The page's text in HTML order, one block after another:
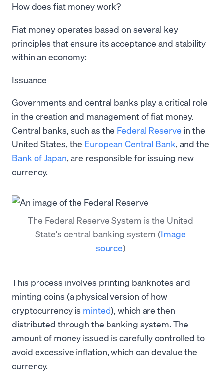
How does fiat money work?
Fiat money operates based on several key
principles that ensure its acceptance and stability
within an economy:
Issuance
Governments and central banks play a critical role
in the creation and management of fiat money.
Central banks, such as the Federal Reserve in the
United States, the European Central Bank, and the
Bank of Japan, are responsible for issuing new
currency.
The Federal Reserve System is the United
State's central banking system (Image
source)
This process involves printing banknotes and
minting coins (a physical version of how
cryptocurrency is minted), which are then
distributed through the banking system. The
amount of money issued is carefully controlled to
avoid excessive inflation, which can devalue the
currency.